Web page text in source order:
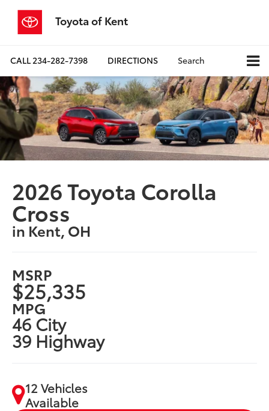
Toyota of Kent
CALL234-282-7398 DIRECTIONS Search
2026 Toyota Corolla
Cross
in Kent, OH
MSRP
$25,335
MPG
46 City
39 Highway
12 Vehicles
Available